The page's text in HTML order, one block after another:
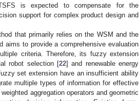
is expected to compensate for the
support for complex product design and
that primarily relies on the WSM and the
to provide a comprehensive evaluation
criteria. Therefore, its fuzzy extension
robot selection [22] and renewable energy
set extension have an insufficient ability
multiple types of information for effective
aggregation operators and geometric